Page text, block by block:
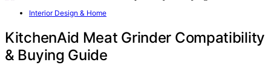
Interior Design & Home
KitchenAid Meat Grinder Compatibility
& Buying Guide